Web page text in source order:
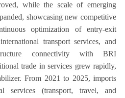
while the scale of emerging
showcasing new competitive
optimization of entry-exit
transport services, and
connectivity with BRI
trade in services grew rapidly,
From 2021 to 2025, imports
services (transport, travel, and